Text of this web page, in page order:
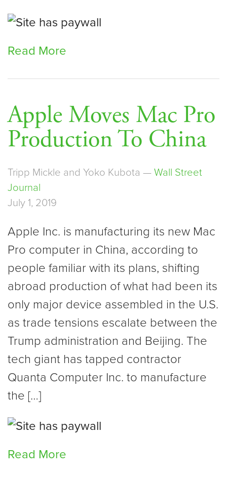
Read More
Apple Moves Mac Pro
Production To China
Tripp Mickle and Yoko Kubota — Wall Street
Journal
July 1, 2019
Apple Inc. is manufacturing its new Mac
Pro computer in China, according to
people familiar with its plans, shifting
abroad production of what had been its
only major device assembled in the U.S.
as trade tensions escalate between the
Trump administration and Beijing. The
tech giant has tapped contractor
Quanta Computer Inc. to manufacture
the […]
Read More